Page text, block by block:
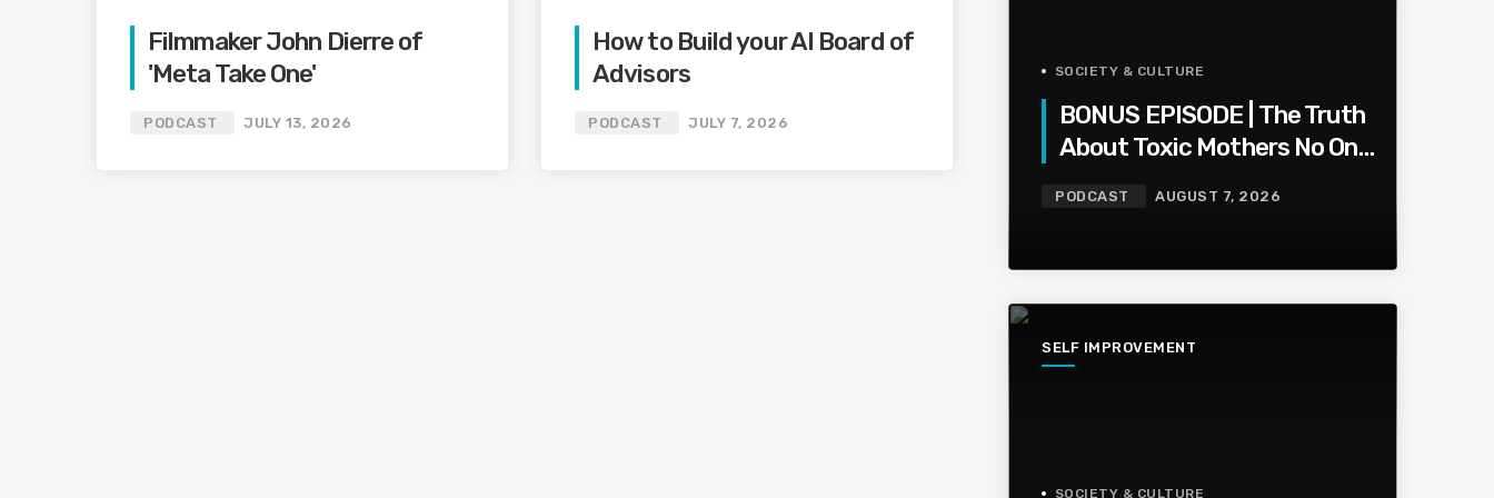
Filmmaker John Dierre of
'Meta Take One'
PODCAST JULY 13, 2026
How to Build your AI Board of
Advisors
PODCAST JULY 7, 2026
SOCIETY & CULTURE
BONUS EPISODE | The Truth
About Toxic Mothers No One
PODCAST AUGUST 7, 2026
SELF IMPROVEMENT
SOCIETY & CULTURE